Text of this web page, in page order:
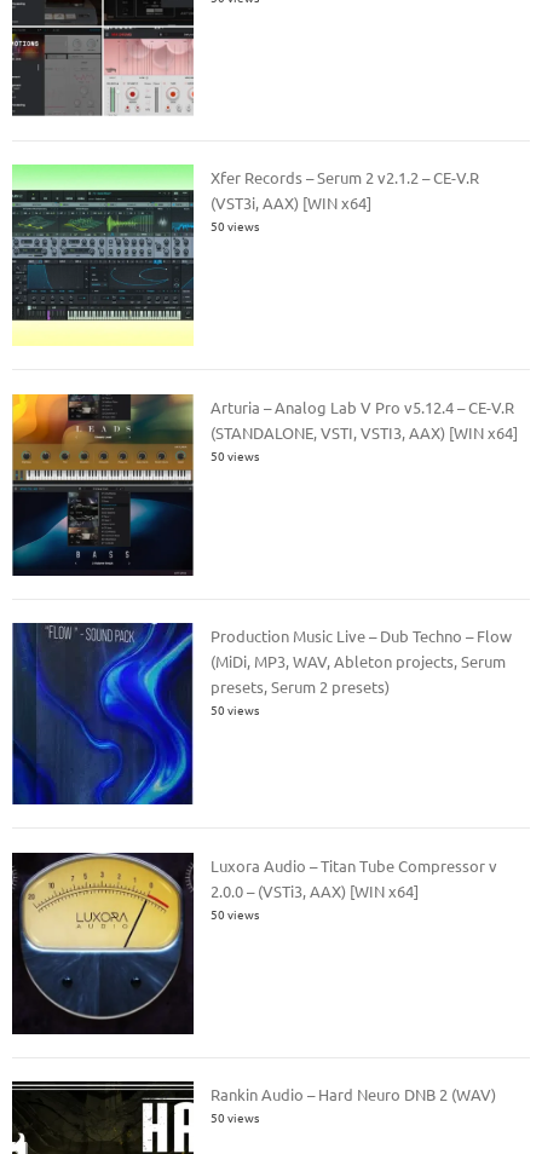
Xfer Records – Serum 2 v2.1.2 – CE-V.R
(VST3i, AAX) [WIN x64]
50 views
Arturia – Analog Lab V Pro v5.12.4 – CE-V.R
(STANDALONE, VSTI, VSTI3, AAX) [WIN x64]
50 views
Production Music Live – Dub Techno – Flow
(MiDi, MP3, WAV, Ableton projects, Serum
presets, Serum 2 presets)
50 views
Luxora Audio – Titan Tube Compressor v
2.0.0 – (VSTi3, AAX) [WIN x64]
50 views
Rankin Audio – Hard Neuro DNB 2 (WAV)
50 views